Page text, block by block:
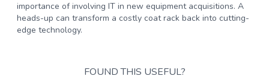
importance of involving IT in new equipment acquisitions. A
heads-up can transform a costly coat rack back into cutting-
edge technology.
FOUND THIS USEFUL?